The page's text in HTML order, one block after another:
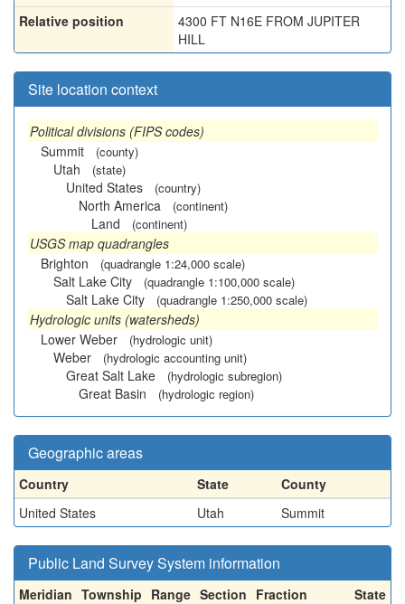
Relative position
4300 FT N16E FROM JUPITER
HILL
Site location context
Political divisions (FIPS codes)
Summit
(county)
Utah (state)
United States (country)
North America (continent)
Land (continent)
USGS map quadrangles
Brighton
(quadrangle 1:24,000 scale)
Salt Lake City (quadrangle 1:100,000 scale)
Salt Lake City (quadrangle 1:250,000 scale)
Hydrologic units (watersheds)
Lower Weber
(hydrologic unit)
Weber (hydrologic accounting unit)
Great Salt Lake (hydrologic subregion)
Great Basin (hydrologic region)
Geographic areas
Country State
County
United States
Utah Summit
Public Land Survey System information
Meridian Township Range Section Fraction
State